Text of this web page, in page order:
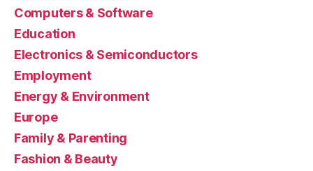
Computers & Software
Education
Electronics & Semiconductors
Employment
Energy & Environment
Europe
Family & Parenting
Fashion & Beauty